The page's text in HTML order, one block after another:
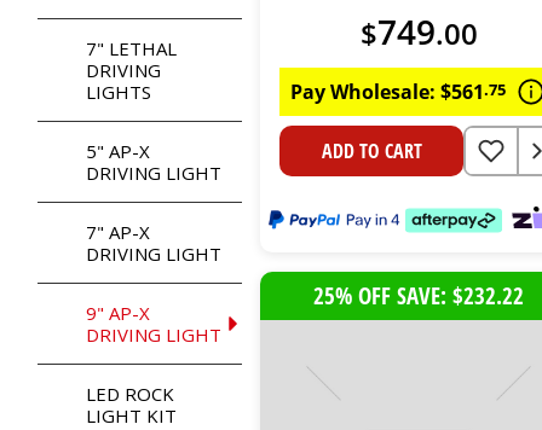
7" LETHAL
DRIVING
LIGHTS
5" AP-X
DRIVING LIGHT
7" AP-X
DRIVING LIGHT
9" AP-X
DRIVING LIGHT
LED ROCK
LIGHT KIT
Harness, Remote &
$749.00
Pay Wholesale: $561.75
ADD TO CART
25% OFF SAVE: $232.22